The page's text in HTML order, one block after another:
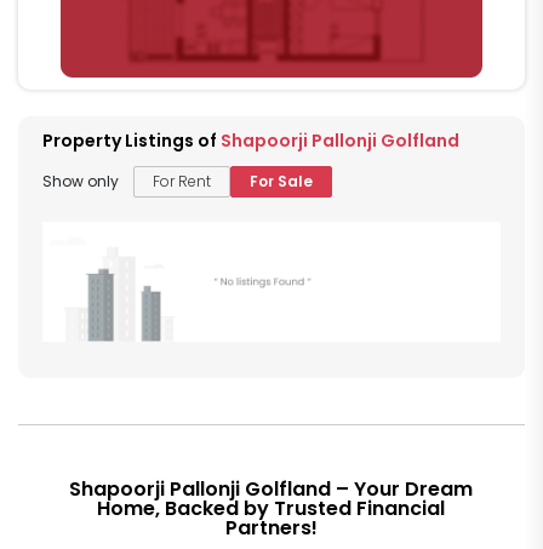
Property Listings of Shapoorji Pallonji Golfland
Show only For Rent For Sale
Shapoorji Pallonji Golfland – Your Dream
Home, Backed by Trusted Financial
Partners!